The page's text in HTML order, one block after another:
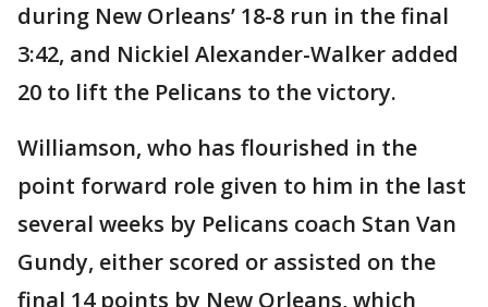
during New Orleans’ 18-8 run in the final
3:42, and Nickiel Alexander-Walker added
20 to lift the Pelicans to the victory.
Williamson, who has flourished in the
point forward role given to him in the last
several weeks by Pelicans coach Stan Van
Gundy, either scored or assisted on the
final 14 points by New Orleans, which